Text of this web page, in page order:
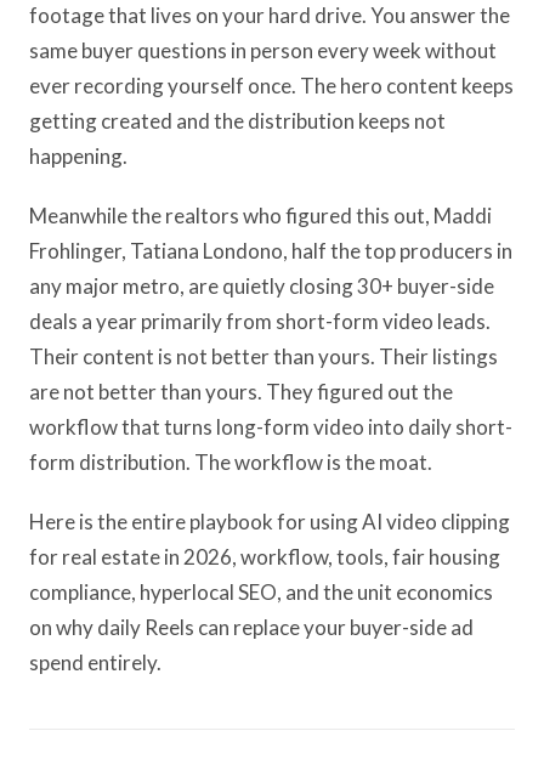
footage that lives on your hard drive. You answer the
same buyer questions in person every week without
ever recording yourself once. The hero content keeps
getting created and the distribution keeps not
happening.
Meanwhile the realtors who figured this out, Maddi
Frohlinger, Tatiana Londono, half the top producers in
any major metro, are quietly closing 30+ buyer-side
deals a year primarily from short-form video leads.
Their content is not better than yours. Their listings
are not better than yours. They figured out the
workflow that turns long-form video into daily short-
form distribution. The workflow is the moat.
Here is the entire playbook for using AI video clipping
for real estate in 2026, workflow, tools, fair housing
compliance, hyperlocal SEO, and the unit economics
on why daily Reels can replace your buyer-side ad
spend entirely.